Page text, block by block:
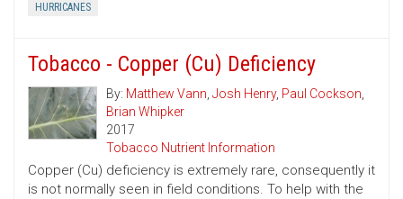
HURRICANES
Tobacco - Copper (Cu) Deficiency
By: Matthew Vann, Josh Henry, Paul Cockson,
Brian Whipker
2017
Tobacco Nutrient Information
Copper (Cu) deficiency is extremely rare, consequently it
is not normally seen in field conditions. To help with the